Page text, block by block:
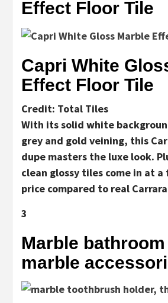
Effect Floor Tile
Capri White
Effect Floor Tile
Credit: Total Tiles
With its solid white
grey and gold veining, this
dupe masters the luxe look.
clean glossy tiles come in at
price compared to real
3
Marble
marble